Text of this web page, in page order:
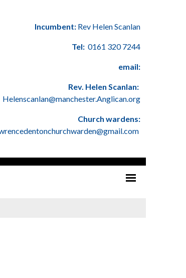
Incumbent: Rev Helen Scanlan
Tel: 0161 320 7244
email:
Rev. Helen Scanlan:
Helenscanlan@manchester.Anglican.org
Church wardens: